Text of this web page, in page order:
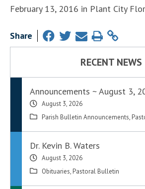
February 13, 2016 in Plant City
Share
RECENT NEWS
Announcements ~ August 3,
August 3, 2026
Parish Bulletin Announcements,
Dr. Kevin B. Waters
August 3, 2026
Obituaries, Pastoral Bulletin